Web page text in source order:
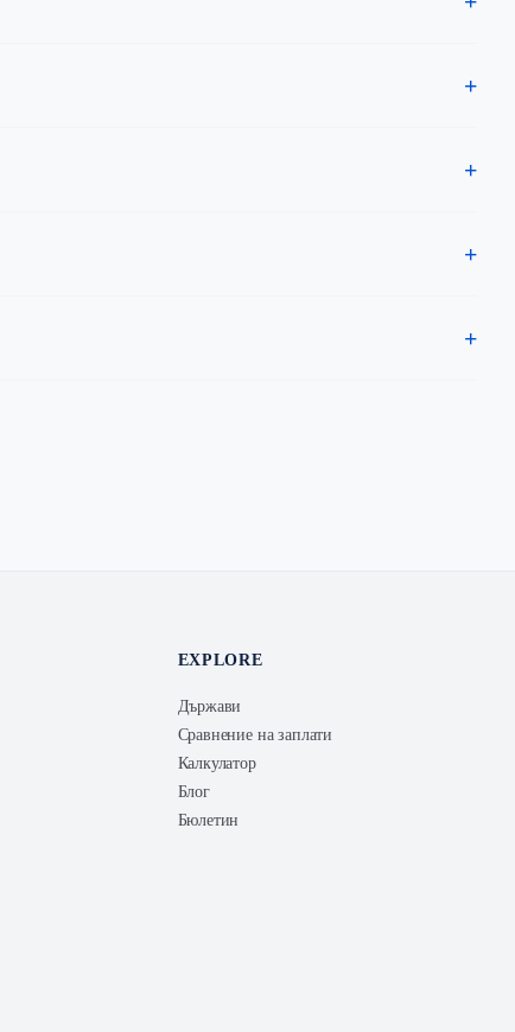
EXPLORE
Държави
Сравнение на заплати
Калкулатор
Блог
Бюлетин